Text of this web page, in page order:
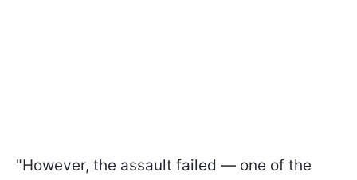
"However, the assault failed — one of the